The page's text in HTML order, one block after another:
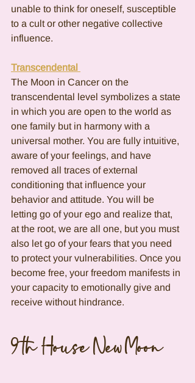
unable to think for oneself, susceptible
to a cult or other negative collective
influence.
Transcendental
The Moon in Cancer on the
transcendental level symbolizes a state
in which you are open to the world as
one family but in harmony with a
universal mother. You are fully intuitive,
aware of your feelings, and have
removed all traces of external
conditioning that influence your
behavior and attitude. You will be
letting go of your ego and realize that,
at the root, we are all one, but you must
also let go of your fears that you need
to protect your vulnerabilities. Once you
become free, your freedom manifests in
your capacity to emotionally give and
receive without hindrance.
9th House New Moon